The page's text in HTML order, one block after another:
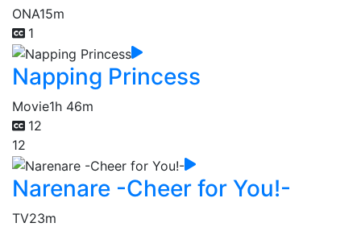
ONA15m
1
Napping Princess
Movie1h 46m
12
12
Narenare -Cheer for You!-
TV23m